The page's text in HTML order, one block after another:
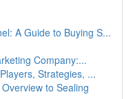
A Guide to Buying S...
Company:...
Strategies, ...
to Sealing